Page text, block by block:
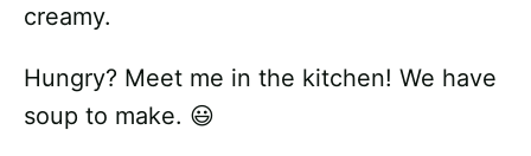
creamy.
Hungry? Meet me in the kitchen! We have
soup to make. 😃